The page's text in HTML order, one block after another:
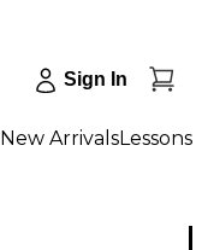
Sign In
New ArrivalsLessons